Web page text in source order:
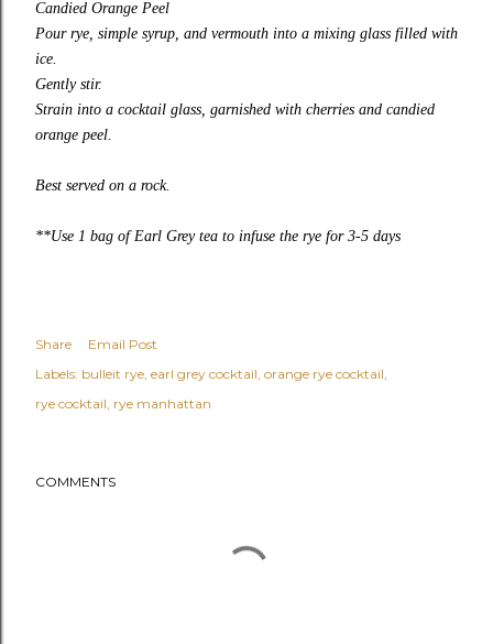
Candied Orange Peel
Pour rye, simple syrup, and vermouth into a mixing glass filled with
ice.
Gently stir.
Strain into a cocktail glass, garnished with cherries and candied
orange peel.
Best served on a rock.
**Use 1 bag of Earl Grey tea to infuse the rye for 3-5 days
Share
Email Post
Labels: bulleit rye earl grey cocktail orange rye cocktail
rye cocktail rye manhattan
COMMENTS